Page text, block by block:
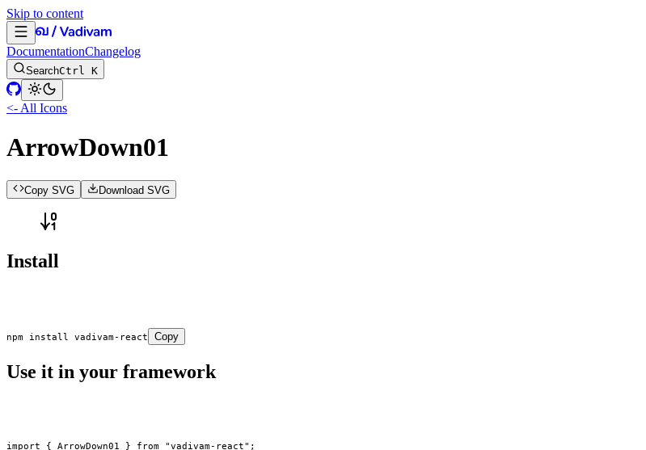
Skip to content
DocumentationChangelog
SearchCtrl K
<- All Icons
ArrowDown01
Copy SVG Download SVG
Install
npm install vadivam-react Copy
Use it in your framework
import { ArrowDown01 } from "vadivam-react" ;